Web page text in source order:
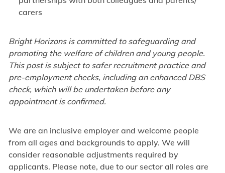
carers
Bright Horizons is committed to safeguarding and
promoting the welfare of children and young people.
This post is subject to safer recruitment practice and
pre-employment checks, including an enhanced DBS
check, which will be undertaken before any
appointment is confirmed.
We are an inclusive employer and welcome people
from all ages and backgrounds to apply. We will
consider reasonable adjustments required by
applicants. Please note, due to our sector all roles are